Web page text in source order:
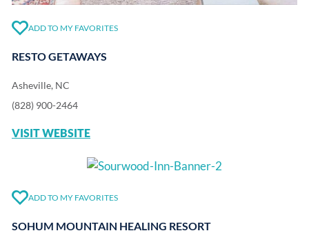
ADD TO MY FAVORITES
RESTO GETAWAYS
Asheville, NC
(828) 900-2464
VISIT WEBSITE
ADD TO MY FAVORITES
SOHUM MOUNTAIN HEALING RESORT